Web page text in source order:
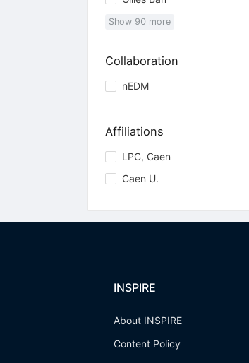
Show 90 more
Collaboration
nEDM
Affiliations
LPC, Caen
Caen U.
INSPIRE
About INSPIRE
Content Policy